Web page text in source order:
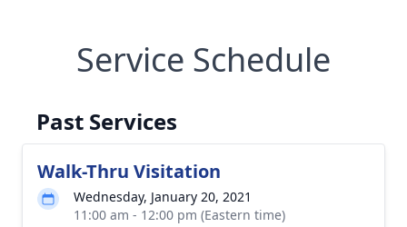
Service Schedule
Past Services
Walk-Thru Visitation
Wednesday, January 20, 2021
11:00 am - 12:00 pm (Eastern time)